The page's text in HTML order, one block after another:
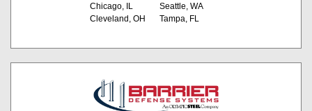
Chicago, IL
Cleveland, OH
Seattle, WA
Tampa, FL